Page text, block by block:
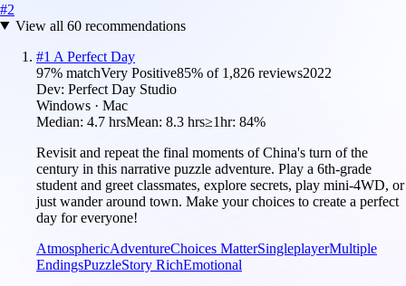
#2
View all 60recommendations
#1 A Perfect Day
97% matchVery Positive85% of 1,826 reviews2022
Dev: Perfect Day Studio
Windows · Mac
Median: 4.7 hrsMean: 8.3 hrs≥1hr: 84%
Revisit and repeat the final moments of China's turn of the
century in this narrative puzzle adventure. Play a 6th-grade
student and greet classmates, explore secrets, play mini-4WD, or
just wander around town. Make your choices to create a perfect
day for everyone!
AtmosphericAdventureChoices MatterSingleplayerMultiple
EndingsPuzzleStory RichEmotional